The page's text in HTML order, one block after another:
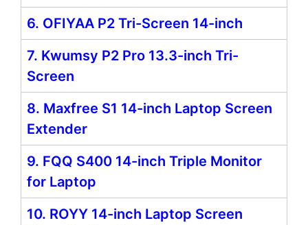
6. OFIYAA P2 Tri-Screen 14-inch
7. Kwumsy P2 Pro 13.3-inch Tri-
Screen
8. Maxfree S1 14-inch Laptop Screen
Extender
9. FQQ S400 14-inch Triple Monitor
for Laptop
10. ROYY 14-inch Laptop Screen